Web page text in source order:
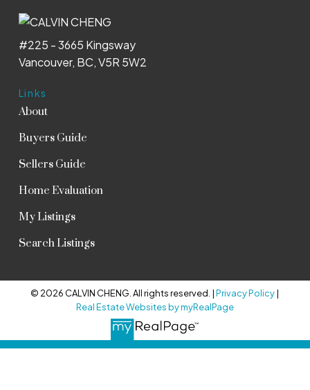
Links
About
Buyers Guide
Sellers Guide
Home Evaluation
My Listings
Search Listings
#225 - 3665 Kingsway
Vancouver, BC, V5R 5W2
© 2026 CALVIN CHENG. All rights reserved. |Privacy Policy|
Real Estate Websites by myRealPage